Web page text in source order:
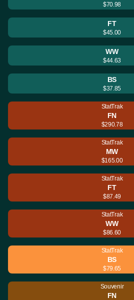
$70.98
FT
$45.00
WW
$44.63
BS
$37.85
StatTrak
FN
$290.78
StatTrak
MW
$165.00
StatTrak
FT
$87.49
StatTrak
WW
$86.60
StatTrak
BS
$79.65
Souvenir
FN